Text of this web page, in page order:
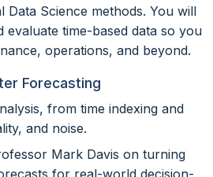
Data Science methods. You will
time-based data so you
operations, and beyond.
Forecasting
from time indexing and
and noise.
Mark Davis on turning
for real-world decision-